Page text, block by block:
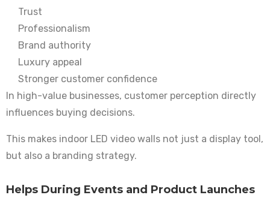
Trust
Professionalism
Brand authority
Luxury appeal
Stronger customer confidence
In high-value businesses, customer perception directly
influences buying decisions.
This makes indoor LED video walls not just a display tool,
but also a branding strategy.
Helps During Events and Product Launches